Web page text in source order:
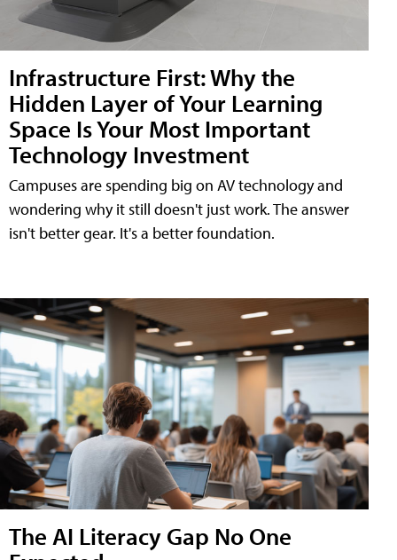
Infrastructure First: Why the
Hidden Layer of Your Learning
Space Is Your Most Important
Technology Investment
Campuses are spending big on AV technology and
wondering why it still doesn't just work. The answer
isn't better gear. It's a better foundation.
The AI Literacy Gap No One